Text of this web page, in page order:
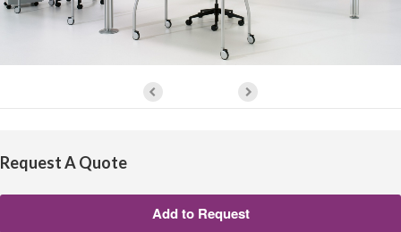
Request A Quote